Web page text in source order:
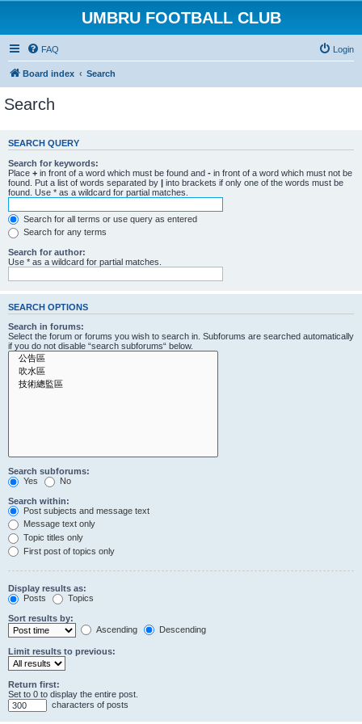
UMBRU FOOTBALL CLUB
FAQ Login
Board index Search
Search
SEARCH QUERY
Search for keywords:
Place + in front of a word which must be found and - in front of a word which must not be
found. Put a list of words separated by | into brackets if only one of the words must be
found. Use * as a wildcard for partial matches.
Search for all terms or use query as entered
Search for any terms
Search for author:
Use * as a wildcard for partial matches.
SEARCH OPTIONS
Search in forums:
Select the forum or forums you wish to search in. Subforums are searched automatically
if you do not disable “search subforums“ below.
Search subforums:
Yes
No
Search within:
Post subjects and message text
Message text only
Topic titles only
First post of topics only
Display results as:
Posts
Topics
Sort results by:
Ascending
Descending
Limit results to previous:
Return first:
Set to 0 to display the entire post.
characters of posts